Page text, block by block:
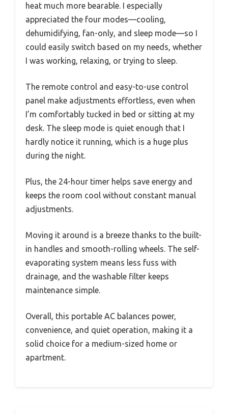
heat much more bearable. I especially
appreciated the four modes—cooling,
dehumidifying, fan-only, and sleep mode—so I
could easily switch based on my needs, whether
I was working, relaxing, or trying to sleep.
The remote control and easy-to-use control
panel make adjustments effortless, even when
I’m comfortably tucked in bed or sitting at my
desk. The sleep mode is quiet enough that I
hardly notice it running, which is a huge plus
during the night.
Plus, the 24-hour timer helps save energy and
keeps the room cool without constant manual
adjustments.
Moving it around is a breeze thanks to the built-
in handles and smooth-rolling wheels. The self-
evaporating system means less fuss with
drainage, and the washable filter keeps
maintenance simple.
Overall, this portable AC balances power,
convenience, and quiet operation, making it a
solid choice for a medium-sized home or
apartment.